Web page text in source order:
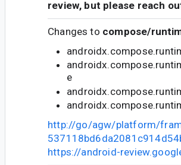
review, but please reach
Changes to compose/
e
http://go/agw/platform/
https://android-